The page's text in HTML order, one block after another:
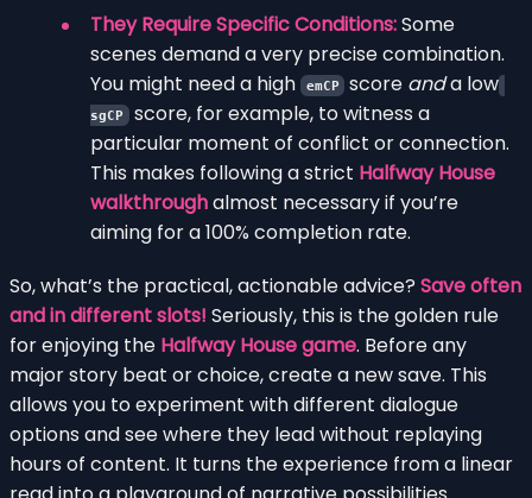
They Require Specific Conditions:Some
scenes demand a very precise combination.
You might need a high
emCP score anda low
sgCP score, for example, to witness a
particular moment of conflict or connection.
This makes following a strict Halfway House
walkthroughalmost necessary if you’re
aiming for a 100% completion rate.
So, what’s the practical, actionable advice? Save often
and in different slots! Seriously, this is the golden rule
for enjoying the Halfway House game. Before any
major story beat or choice, create a new save. This
allows you to experiment with different dialogue
options and see where they lead without replaying
hours of content. It turns the experience from a linear